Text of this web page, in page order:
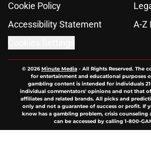
Cookie Policy
Accessibility Statement
A-Z
© 2026Minute Media- All Rights Reserved. The
for entertainment and educational purposes
gambling content is intended for individuals
individual commentators' opinions and not that
affiliates and related brands. All picks and
only and not a guarantee of success or profit. If
know has a gambling problem, crisis counseling
can be accessed by calling 1-800-